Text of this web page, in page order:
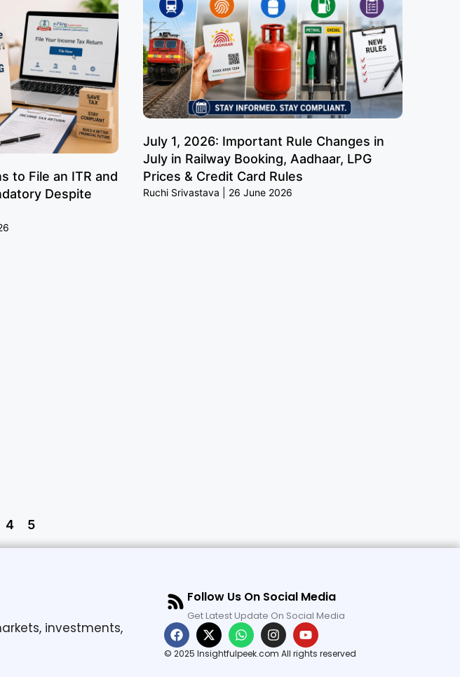
to File an ITR and
Despite
July 1, 2026: Important Rule Changes in
July in Railway Booking, Aadhaar, LPG
Prices & Credit Card Rules
Ruchi Srivastava 26 June 2026
4 5
investments,
Follow Us On Social Media
Get Latest Update On Social Media
© 2025 Insightfulpeek.com All rights reserved